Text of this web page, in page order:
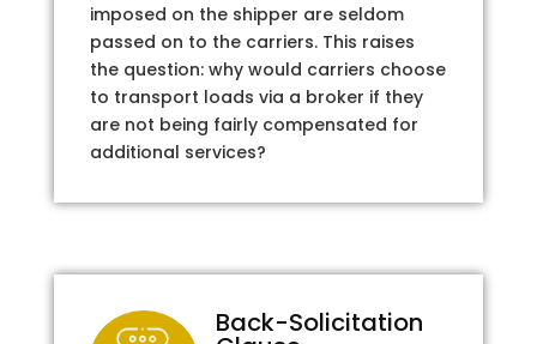
imposed on the shipper are seldom
passed on to the carriers. This raises
the question: why would carriers choose
to transport loads via a broker if they
are not being fairly compensated for
additional services?
Back-Solicitation